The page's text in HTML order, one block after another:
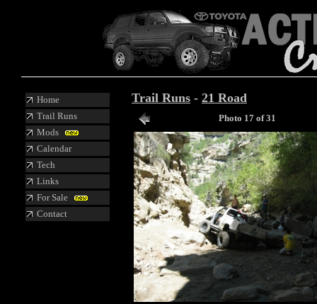
Home
Trail Runs
Mods
Calendar
Tech
Links
For Sale
Contact
Trail Runs - 21 Road
Photo 17 of 31